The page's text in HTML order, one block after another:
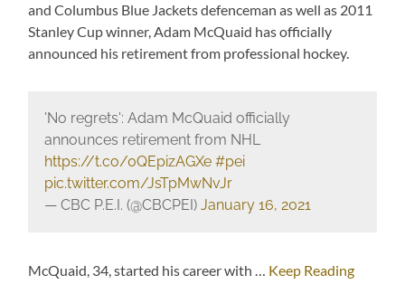
and Columbus Blue Jackets defenceman as well as 2011
Stanley Cup winner, Adam McQuaid has officially
announced his retirement from professional hockey.
'No regrets': Adam McQuaid officially
announces retirement from NHL
https://t.co/0QEpizAGXe #pei
pic.twitter.com/JsTpMwNvJr
— CBC P.E.I. (@CBCPEI) January 16, 2021
McQuaid, 34, started his career with … Keep Reading